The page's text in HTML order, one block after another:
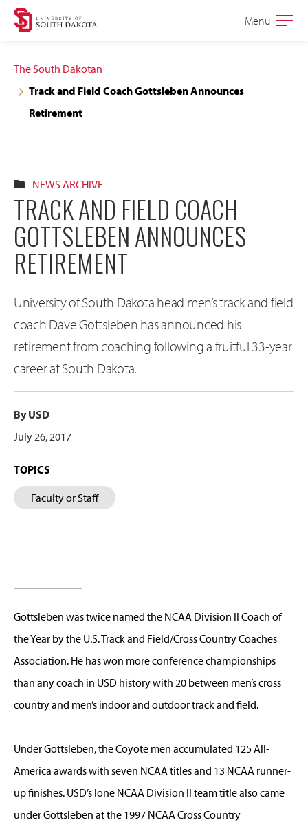
Skip
navigation
Skip
content
Open
Menu
The South Dakotan
Track and Field Coach Gottsleben Announces
Retirement
NEWS ARCHIVE
TRACK AND FIELD COACH
GOTTSLEBEN ANNOUNCES
RETIREMENT
University of South Dakota head men’s track and field
coach Dave Gottsleben has announced his
retirement from coaching following a fruitful 33-year
career at South Dakota.
By USD
July 26, 2017
TOPICS
Faculty or Staff
Gottsleben was twice named the NCAA Division II Coach of
the Year by the U.S. Track and Field/Cross Country Coaches
Association. He has won more conference championships
than any coach in USD history with 20 between men’s cross
country and men’s indoor and outdoor track and field.
Under Gottsleben, the Coyote men accumulated 125 All-
America awards with seven NCAA titles and 13 NCAA runner-
up finishes. USD’s lone NCAA Division II team title also came
under Gottsleben at the 1997 NCAA Cross Country